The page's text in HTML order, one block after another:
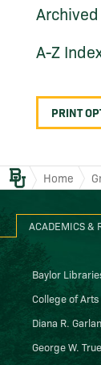
A-​Z
PRINT
Baylor.edu
Home
ACADEMICS &
Baylor
College of
Diana R.
George W.